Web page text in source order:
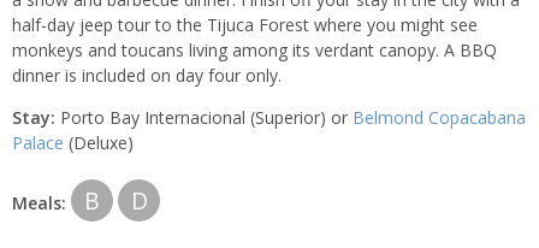
half-day jeep tour to the Tijuca Forest where you might see
monkeys and toucans living among its verdant canopy. A BBQ
dinner is included on day four only.
Stay: Porto Bay Internacional (Superior) or Belmond Copacabana
Palace (Deluxe)
Meals: B D